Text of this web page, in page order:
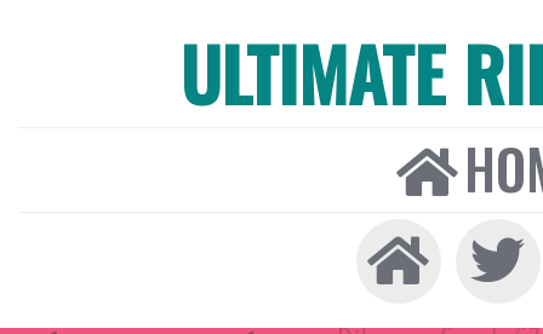
ULTIMATE